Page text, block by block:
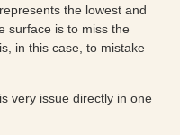
the lowest and
surface is to miss the
in this case, to mistake
very issue directly in one